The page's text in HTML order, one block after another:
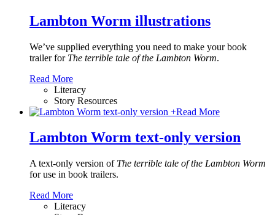
Lambton Worm illustrations
We’ve supplied everything you need to make your book
trailer for The terrible tale of the Lambton Worm.
Read More
Literacy
Story Resources
+Read More
Lambton Worm text-only version
A text-only version ofThe terrible tale of the Lambton Worm
for use in book trailers.
Read More
Literacy